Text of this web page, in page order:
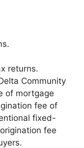
returns.
Community
of mortgage
fee of
fixed-
fee